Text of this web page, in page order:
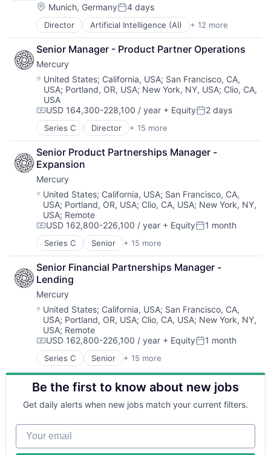
Location:
Munich, GermanyPosted:
4 days
Director Artificial Intelligence (AI) + 12 more
Autonomous Vehicles
Drones
Government and Military
Machine Learning
National Security
Privacy and Security
Robotics
Science
Science and Engineering
Security
Software
Transportation
Senior Manager - Product Partner Operations
Mercury
Location:
United States; California, USA; San Francisco, CA,
USA; Portland, OR, USA; New York, NY, USA; Clio, CA,
USA
Compensation:
USD 164,300-228,100 / year + EquityPosted:
2 days
Series C Director + 15 more
Application Software
Automation
Banking
Business/Productivity Software
Finance
Financial Services
Financial Software
Fintech
Insurtech
Lending and Investments
Monitoring
Other Commercial Banks
Payments
Platform
Technology
Senior Product Partnerships Manager -
Expansion
Mercury
Location:
United States; California, USA; San Francisco, CA,
USA; Portland, OR, USA; Clio, CA, USA; New York, NY,
USA; Remote
Compensation:
USD 162,800-226,100 / year + EquityPosted:
1 month
Series C Senior + 15 more
Application Software
Automation
Banking
Business/Productivity Software
Finance
Financial Services
Financial Software
Fintech
Insurtech
Lending and Investments
Monitoring
Other Commercial Banks
Payments
Platform
Senior Financial Partnerships Manager -
Lending
Mercury
Location:
United States; California, USA; San Francisco, CA,
USA; Portland, OR, USA; Clio, CA, USA; New York, NY,
USA; Remote
Compensation:
USD 162,800-226,100 / year + EquityPosted:
1 month
Series C Senior + 15 more
Application Software
Automation
Banking
Business/Productivity Software
Finance
Financial Services
Financial Software
Fintech
Be the first to know about new jobs
Get daily alerts when new jobs match your current filters.
Your email